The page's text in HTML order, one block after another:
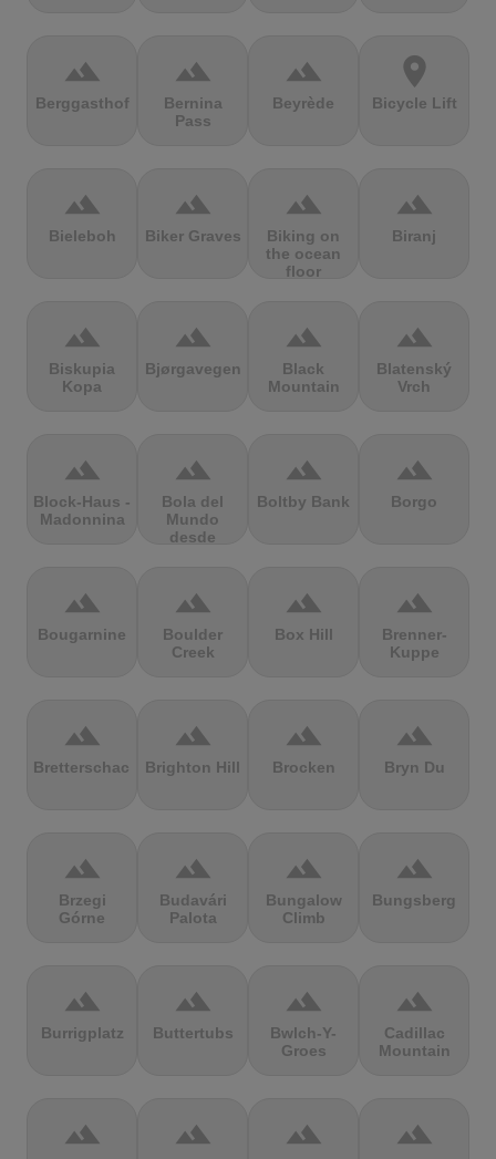
terrain
Berggasthof
terrain
Bernina
Pass
terrain
Beyrède
location_on
Bicycle Lift
terrain
Bieleboh
terrain
Biker Graves
terrain
Biking on
the ocean
floor
terrain
Biranj
terrain
Biskupia
Kopa
terrain
Bjørgavegen
terrain
Black
Mountain
terrain
Blatenský
Vrch
terrain
Block-Haus -
Madonnina
terrain
Bola del
Mundo
desde
terrain
Boltby Bank
terrain
Borgo
terrain
Bougarnine
terrain
Boulder
Creek
terrain
Box Hill
terrain
Brenner-
Kuppe
terrain
Bretterschachten
terrain
Brighton Hill
terrain
Brocken
terrain
Bryn Du
terrain
Brzegi
Górne
terrain
Budavári
Palota
terrain
Bungalow
Climb
terrain
Bungsberg
terrain
Burrigplatz
terrain
Buttertubs
terrain
Bwlch-Y-
Groes
terrain
Cadillac
Mountain
terrain terrain terrain terrain